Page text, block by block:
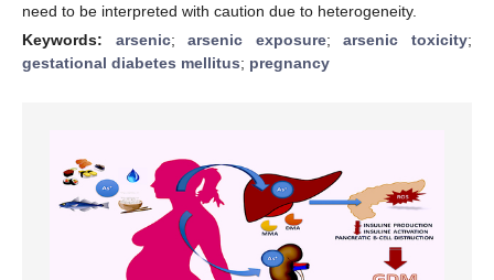
need to be interpreted with caution due to heterogeneity.
Keywords: arsenic;arsenic exposure;arsenic toxicity;
gestational diabetes mellitus; pregnancy